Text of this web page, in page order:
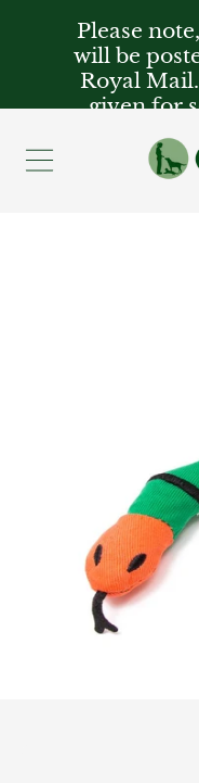
SKIP TO
Please
will be
Royal
given for